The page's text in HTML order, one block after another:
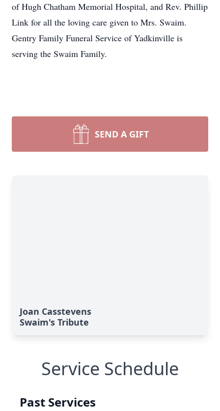
of Hugh Chatham Memorial Hospital, and Rev. Phillip
Link for all the loving care given to Mrs. Swaim.
Gentry Family Funeral Service of Yadkinville is
serving the Swaim Family.
SEND A GIFT
Joan Casstevens
Swaim's Tribute
Service Schedule
Past Services